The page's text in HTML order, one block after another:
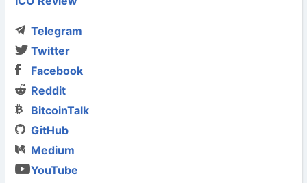
Telegram
Twitter
Facebook
Reddit
BitcoinTalk
GitHub
Medium
YouTube